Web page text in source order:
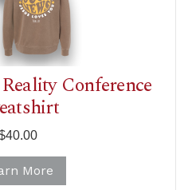
Conference
More